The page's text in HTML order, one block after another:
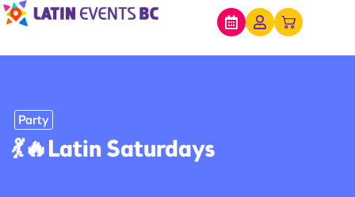
Party
💃🔥Latin Saturdays